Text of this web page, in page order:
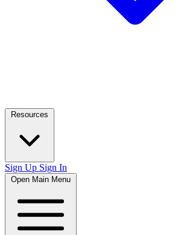
Resources
Sign Up Sign In
Open Main Menu